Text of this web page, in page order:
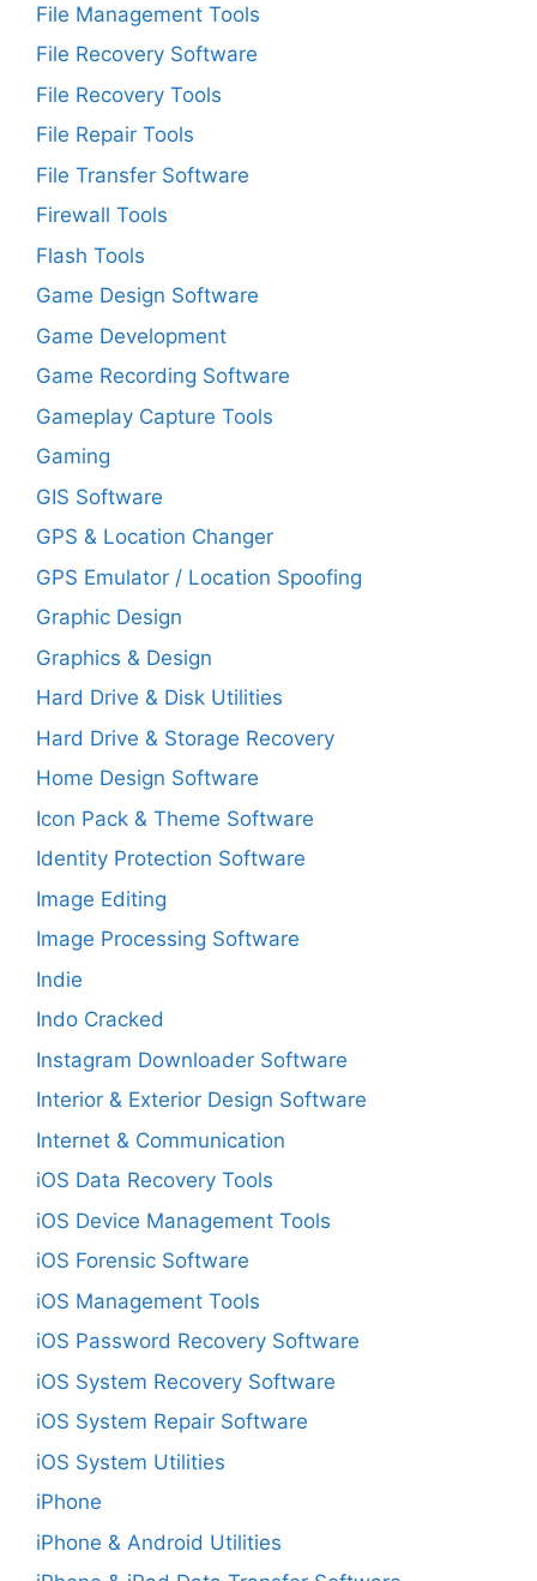
File Management Tools
File Recovery Software
File Recovery Tools
File Repair Tools
File Transfer Software
Firewall Tools
Flash Tools
Game Design Software
Game Development
Game Recording Software
Gameplay Capture Tools
Gaming
GIS Software
GPS & Location Changer
GPS Emulator / Location Spoofing
Graphic Design
Graphics & Design
Hard Drive & Disk Utilities
Hard Drive & Storage Recovery
Home Design Software
Icon Pack & Theme Software
Identity Protection Software
Image Editing
Image Processing Software
Indie
Indo Cracked
Instagram Downloader Software
Interior & Exterior Design Software
Internet & Communication
iOS Data Recovery Tools
iOS Device Management Tools
iOS Forensic Software
iOS Management Tools
iOS Password Recovery Software
iOS System Recovery Software
iOS System Repair Software
iOS System Utilities
iPhone
iPhone & Android Utilities